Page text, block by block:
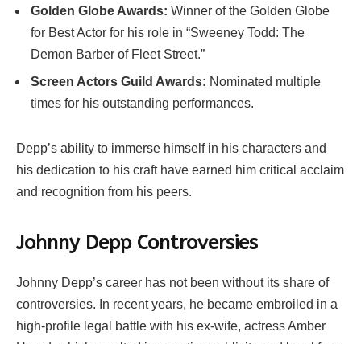
Golden Globe Awards: Winner of the Golden Globe
for Best Actor for his role in “Sweeney Todd: The
Demon Barber of Fleet Street.”
Screen Actors Guild Awards: Nominated multiple
times for his outstanding performances.
Depp’s ability to immerse himself in his characters and
his dedication to his craft have earned him critical acclaim
and recognition from his peers.
Johnny Depp Controversies
Johnny Depp’s career has not been without its share of
controversies. In recent years, he became embroiled in a
high-profile legal battle with his ex-wife, actress Amber